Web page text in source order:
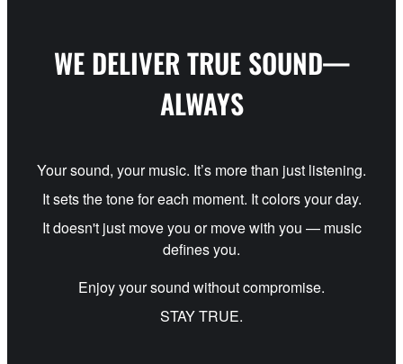
WE DELIVER TRUE SOUND—
ALWAYS
Your sound, your music. It’s more than just listening.
It sets the tone for each moment. It colors your day.
It doesn't just move you or move with you — music
defines you.
Enjoy your sound without compromise.
STAY TRUE.